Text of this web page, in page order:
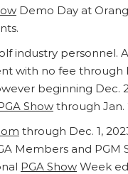
Demo Day at
industry
with no fee through
beginning Dec.
Show through Jan.
through Dec. 1,
Members and PGM
PGA Show Week